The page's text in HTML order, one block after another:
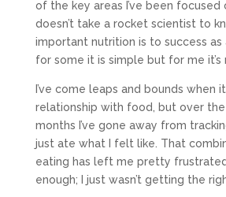
of the key areas I’ve been focused
doesn’t take a rocket scientist to
important nutrition is to success as
for some it is simple but for me it’s
I’ve come leaps and bounds when
relationship with food, but over
months I’ve gone away from
just ate what I felt like. That
eating has left me pretty
enough; I just wasn’t getting the